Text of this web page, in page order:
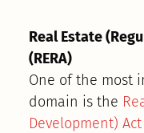
Real Estate
(RERA)
One of the most
domain is the
Development) Act